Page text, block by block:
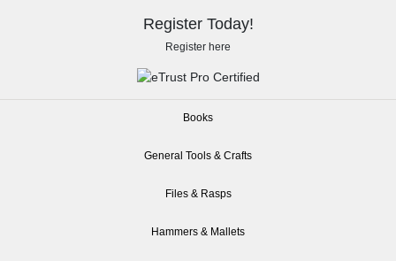
Register Today!
Register here
Books
General Tools & Crafts
Files & Rasps
Hammers & Mallets